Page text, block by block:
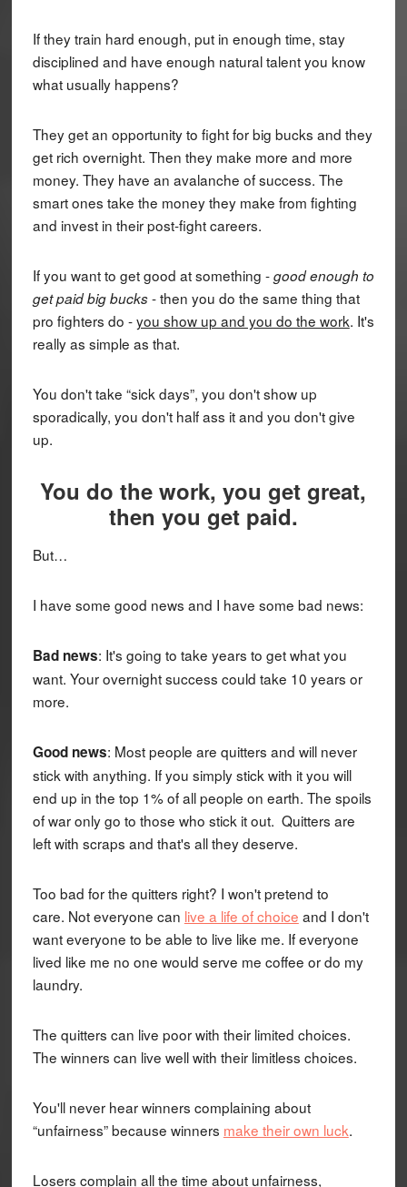
If they train hard enough, put in enough time, stay
disciplined and have enough natural talent you know
what usually happens?
They get an opportunity to fight for big bucks and they
get rich overnight. Then they make more and more
money. They have an avalanche of success. The
smart ones take the money they make from fighting
and invest in their post-fight careers.
If you want to get good at something -good enough to
get paid big bucks- then you do the same thing that
pro fighters do -you show up and you do the work. It's
really as simple as that.
You don't take “sick days”, you don't show up
sporadically, you don't half ass it and you don't give
up.
You do the work, you get great,
then you get paid.
But…
I have some good news and I have some bad news:
Bad news: It's going to take years to get what you
want. Your overnight success could take 10 years or
more.
Good news: Most people are quitters and will never
stick with anything. If you simply stick with it you will
end up in the top 1% of all people on earth. The spoils
of war only go to those who stick it out. Quitters are
left with scraps and that's all they deserve.
Too bad for the quitters right? I won't pretend to
care. Not everyone can live a life of choice and I don't
want everyone to be able to live like me. If everyone
lived like me no one would serve me coffee or do my
laundry.
The quitters can live poor with their limited choices.
The winners can live well with their limitless choices.
You'll never hear winners complaining about
“unfairness” because winners make their own luck.
Losers complain all the time about unfairness,